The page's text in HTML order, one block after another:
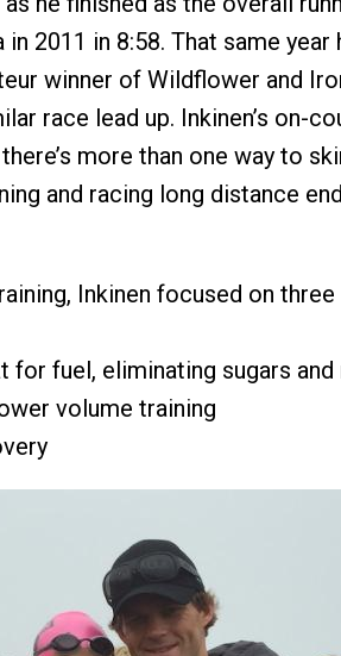
in 2011 in 8:58. That same year
winner of Wildflower and
race lead up. Inkinen’s on-
more than one way to
and racing long distance
Inkinen focused on three
for fuel, eliminating sugars
volume training